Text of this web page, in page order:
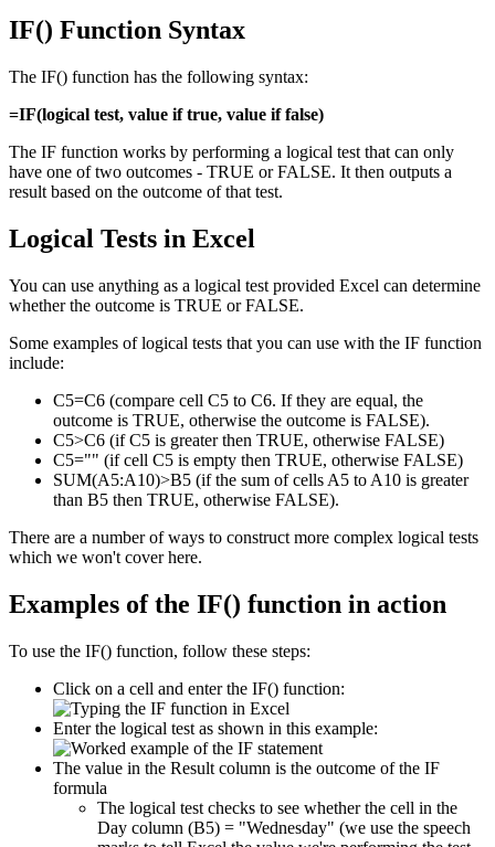
IF() Function Syntax
The IF() function has the following syntax:
=IF(logical test, value if true, value if false)
The IF function works by performing a logical test that can only
have one of two outcomes - TRUE or FALSE. It then outputs a
result based on the outcome of that test.
Logical Tests in Excel
You can use anything as a logical test provided Excel can determine
whether the outcome is TRUE or FALSE.
Some examples of logical tests that you can use with the IF function
include:
C5=C6 (compare cell C5 to C6. If they are equal, the
outcome is TRUE, otherwise the outcome is FALSE).
C5>C6 (if C5 is greater then TRUE, otherwise FALSE)
C5="" (if cell C5 is empty then TRUE, otherwise FALSE)
SUM(A5:A10)>B5 (if the sum of cells A5 to A10 is greater
than B5 then TRUE, otherwise FALSE).
There are a number of ways to construct more complex logical tests
which we won't cover here.
Examples of the IF() function in action
To use the IF() function, follow these steps:
Click on a cell and enter the IF() function:
Enter the logical test as shown in this example:
The value in the Result column is the outcome of the IF
formula
The logical test checks to see whether the cell in the
Day column (B5) = "Wednesday" (we use the speech